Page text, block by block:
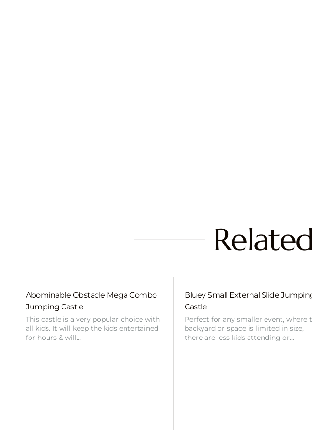
Abominable Obstacle Mega Combo
Jumping Castle
This castle is a very popular choice with
all kids. It will keep the kids entertained
for hours & will…
Bluey Small External Slide
Castle
Perfect for any smaller event, where
backyard or space is limited in size,
there are less kids attending or…